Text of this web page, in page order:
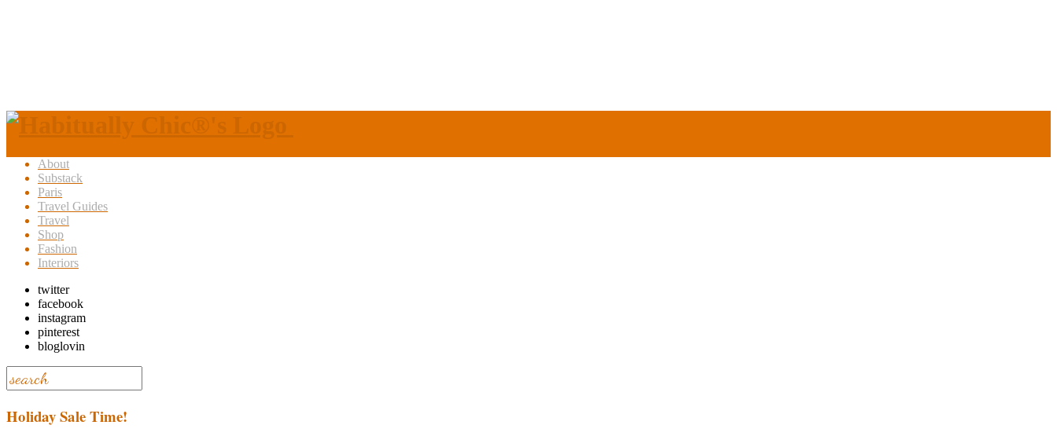
About
Substack
Paris
Travel Guides
Travel
Shop
Fashion
Interiors
twitter
facebook
instagram
pinterest
bloglovin
Holiday Sale Time!